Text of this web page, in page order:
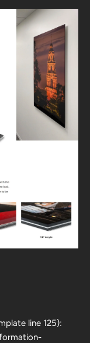
line 125):